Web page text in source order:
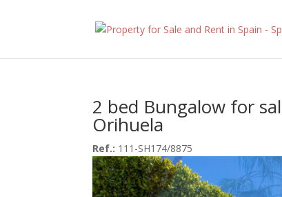
2 bed Bungalow for
Orihuela
Ref.: 111-SH174/8875